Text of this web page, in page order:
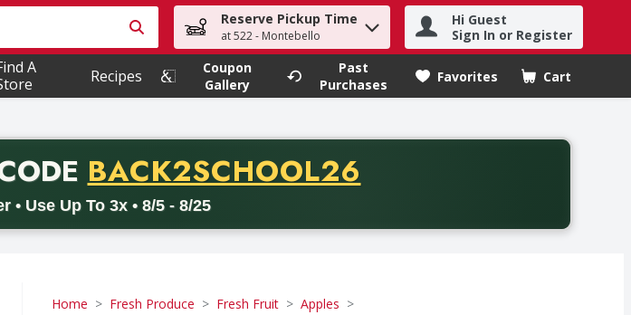
for items. Type your search term to find items.
Reserve Pickup Time
at 522 - Montebello
Hi Guest
Sign In or Register
A
Recipes
Coupon
Gallery
Past
Purchases
Favorites Cart
.
PROMO CODE
BACK2SCHOOL26
• Use Up To 3x • 8/5 - 8/25
on delivery orders with a minimum purchase of thirty-five dollars. Offer valid from August fifth
Home Fresh Produce Fresh Fruit Apples